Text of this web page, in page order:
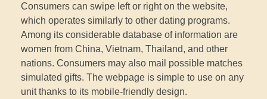
Consumers can swipe left or right on the website,
which operates similarly to other dating programs.
Among its considerable database of information are
women from China, Vietnam, Thailand, and other
nations. Consumers may also mail possible matches
simulated gifts. The webpage is simple to use on any
unit thanks to its mobile-friendly design.